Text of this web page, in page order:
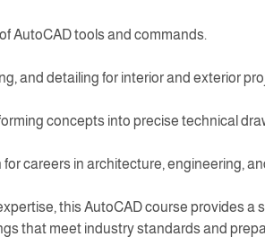
AutoCAD tools and commands.
and detailing for interior and exterior
concepts into precise technical
careers in architecture, engineering,
this AutoCAD course provides a
that meet industry standards and